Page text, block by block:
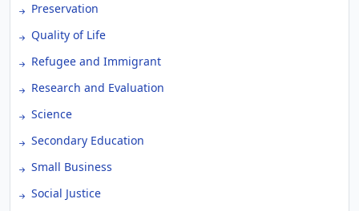
Preservation
Quality of Life
Refugee and Immigrant
Research and Evaluation
Science
Secondary Education
Small Business
Social Justice